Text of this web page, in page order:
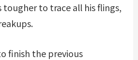
tougher to trace all his flings,
finish the previous